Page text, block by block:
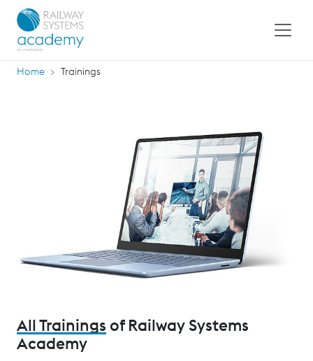
Home Trainings
All Trainings of Railway Systems
Academy